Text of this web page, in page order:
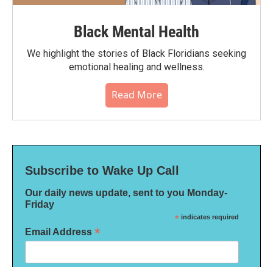
Black Mental Health
We highlight the stories of Black Floridians seeking
emotional healing and wellness.
Read More
Subscribe to Wake Up Call
Our daily news update, sent to you Monday-
Friday
* indicates required
Email Address *